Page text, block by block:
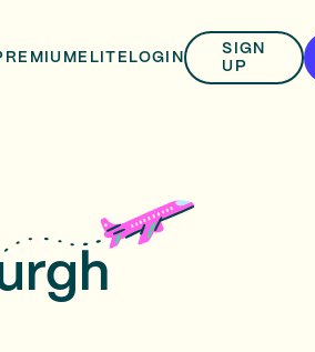
ELITE LOGIN
SIGN
UP